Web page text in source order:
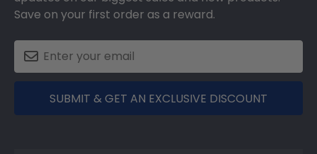
Save on your first order as a reward.
SUBMIT & GET AN EXCLUSIVE DISCOUNT